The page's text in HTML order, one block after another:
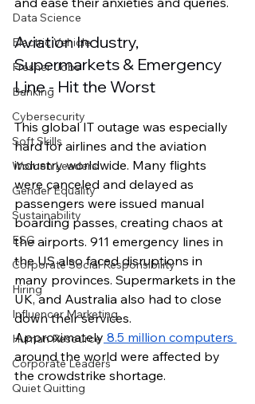
Data Science
Electric Vehicle
Fresher Jobs
Banking
Cybersecurity
Soft Skills
Women Leaders
Gender Equality
Sustainability
ESG
Corporate Social Responsibility
Hiring
Influencer Marketing
Human Resource
Corporate Leaders
Quiet Quitting
Aviation Industry,
Supermarkets & Emergency
Line - Hit the Worst
This global IT outage was especially
hard for airlines and the aviation
industry worldwide. Many flights
were canceled and delayed as
passengers were issued manual
boarding passes, creating chaos at
the airports. 911 emergency lines in
the US also faced disruptions in
many provinces. Supermarkets in the
UK, and Australia also had to close
down their services.
Approximately 8.5 million computers
around the world were affected by
the crowdstrike shortage.